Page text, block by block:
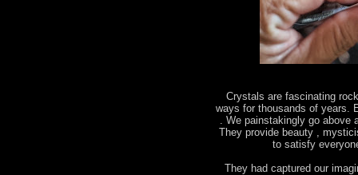
Crystals are fascinating
ways for thousands of years.
. We painstakingly go
They provide beauty ,
to satisfy
They had captured our